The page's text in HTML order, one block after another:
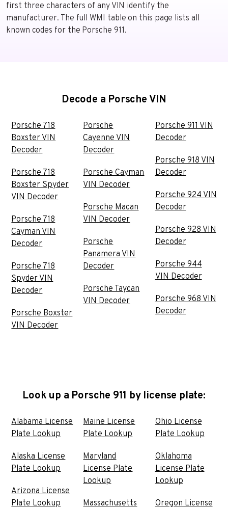
first three characters of any VIN identify the
manufacturer. The full WMI table on this page lists all
known codes for the Porsche 911.
Decode a Porsche VIN
Porsche 718
Boxster VIN
Decoder
Porsche 718
Boxster Spyder
VIN Decoder
Porsche 718
Cayman VIN
Decoder
Porsche 718
Spyder VIN
Decoder
Porsche Boxster
VIN Decoder
Porsche
Cayenne VIN
Decoder
Porsche Cayman
VIN Decoder
Porsche Macan
VIN Decoder
Porsche
Panamera VIN
Decoder
Porsche Taycan
VIN Decoder
Porsche 911 VIN
Decoder
Porsche 918 VIN
Decoder
Porsche 924 VIN
Decoder
Porsche 928 VIN
Decoder
Porsche 944
VIN Decoder
Porsche 968 VIN
Decoder
Look up a Porsche 911 by license plate:
Alabama License
Plate Lookup
Alaska License
Plate Lookup
Arizona License
Plate Lookup
Maine License
Plate Lookup
Maryland
License Plate
Lookup
Massachusetts
Ohio License
Plate Lookup
Oklahoma
License Plate
Lookup
Oregon License